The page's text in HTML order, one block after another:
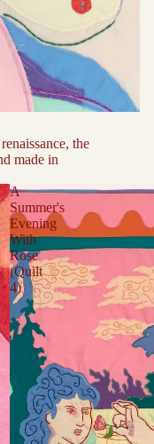
the
made in
A
Summer's
Evening
With
Rose
(Quilt
4)